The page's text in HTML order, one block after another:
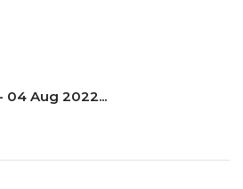
04 Aug 2022...